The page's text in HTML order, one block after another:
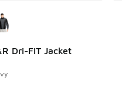
Dri-FIT Jacket